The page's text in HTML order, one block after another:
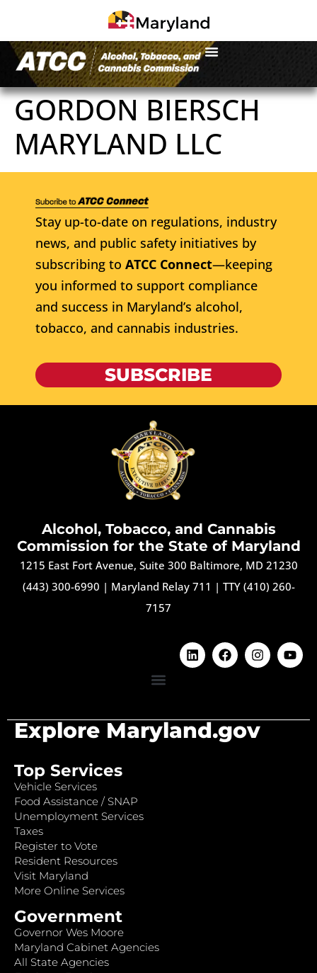
GORDON BIERSCH
MARYLAND LLC
Stay up-to-date on regulations, industry
news, and public safety initiatives by
subscribing to ATCC Connect—keeping
you informed to support compliance
and success in Maryland’s alcohol,
tobacco, and cannabis industries.
SUBSCRIBE
Alcohol, Tobacco, and Cannabis
Commission for the State of Maryland
1215 East Fort Avenue, Suite 300 Baltimore, MD 21230
(443) 300-6990 | Maryland Relay 711 | TTY (410) 260-
7157
Explore Maryland.gov
Top Services
Vehicle Services
Food Assistance / SNAP
Unemployment Services
Taxes
Register to Vote
Resident Resources
Visit Maryland
More Online Services
Government
Governor Wes Moore
Maryland Cabinet Agencies
All State Agencies